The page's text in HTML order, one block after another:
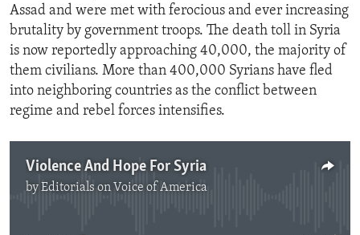
Assad and were met with ferocious and ever increasing
brutality by government troops. The death toll in Syria
is now reportedly approaching 40,000, the majority of
them civilians. More than 400,000 Syrians have fled
into neighboring countries as the conflict between
regime and rebel forces intensifies.
Violence And Hope For Syria
byEditorials on Voice of America